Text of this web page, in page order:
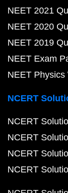
NEET 2021
NEET 2020
NEET 2019
NEET Exam
NEET Physics
NCERT
NCERT
NCERT
NCERT
NCERT